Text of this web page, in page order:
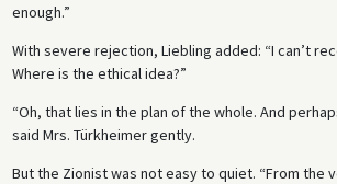
enough.”
With severe rejection, Liebling added: “I can’t
Where is the ethical idea?”
“Oh, that lies in the plan of the whole. And
said Mrs. Türkheimer gently.
But the Zionist was not easy to quiet. “From the